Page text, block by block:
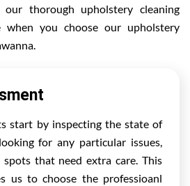
thorough upholstery cleaning
when you choose our upholstery
start by inspecting the state of
for any particular issues,
that need extra care. This
us to choose the professioanl